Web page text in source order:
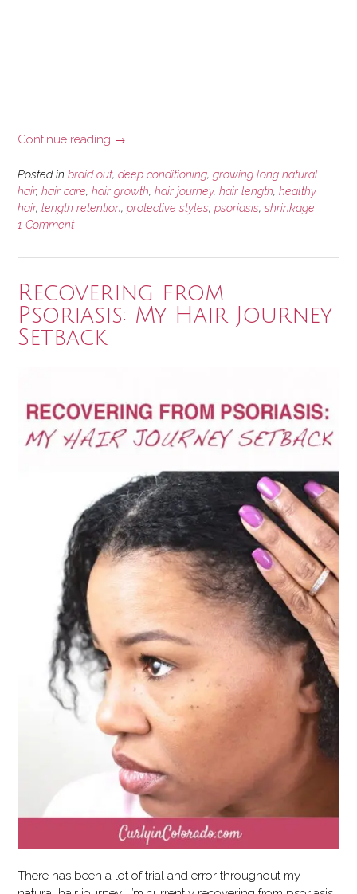
Continue reading “Scalp
and
Hair
Growth
→
Posted in braid out, deep conditioning, growing long natural
hair, hair care, hair growth, hair journey, hair length, healthy
hair, length retention, protective styles, psoriasis, shrinkage
1 Comment
Recovering from
Psoriasis: My Hair Journey
Setback
There has been a lot of trial and error throughout my